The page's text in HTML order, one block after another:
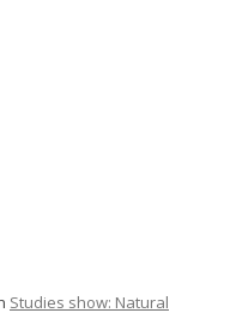
Studies show: Natural